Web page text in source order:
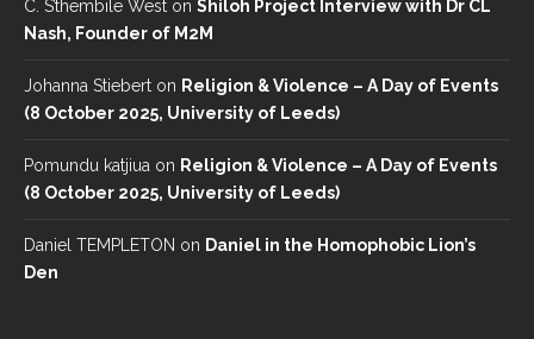
C. S’thembile West on Shiloh Project Interview with Dr CL
Nash, Founder of M2M
Johanna Stiebert on Religion & Violence – A Day of Events
(8 October 2025, University of Leeds)
Pomundu katjiua on Religion & Violence – A Day of Events
(8 October 2025, University of Leeds)
Daniel TEMPLETON on Daniel in the Homophobic Lion’s
Den